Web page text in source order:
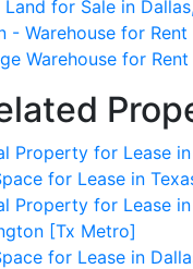
Land for Sale in
- Warehouse for Rent
Warehouse for
Property for Lease
for Lease in
Property for Lease
[Tx Metro]
for Lease in